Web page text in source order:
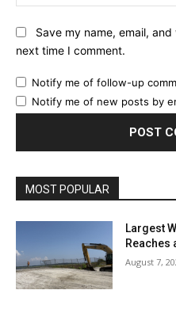
Save my name, email,
next time I comment.
Notify me of follow-up
Notify me of new posts by
MOST POPULAR
Largest
Reaches
August 7,